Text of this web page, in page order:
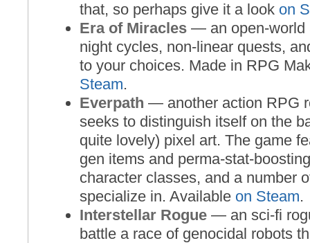
that, so perhaps give it a look on
Era of Miracles— an open-world
night cycles, non-linear quests,
to your choices. Made in RPG
Steam.
Everpath — another action RPG
seeks to distinguish itself on the
quite lovely) pixel art. The game
gen items and perma-stat-
character classes, and a number
specialize in. Available on Steam.
Interstellar Rogue— an sci-fi
battle a race of genocidal robots